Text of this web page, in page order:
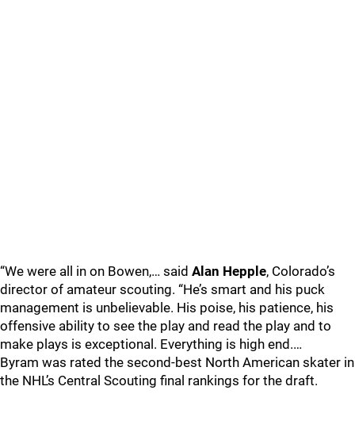
“We were all in on Bowen,… said Alan Hepple, Colorado’s
director of amateur scouting. “He’s smart and his puck
management is unbelievable. His poise, his patience, his
offensive ability to see the play and read the play and to
make plays is exceptional. Everything is high end.…
Byram was rated the second-best North American skater in
the NHL’s Central Scouting final rankings for the draft.